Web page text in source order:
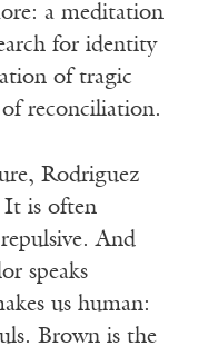
a meditation
for identity
of tragic
reconciliation.
Rodriguez
It is often
And
speaks
us human:
Brown is the